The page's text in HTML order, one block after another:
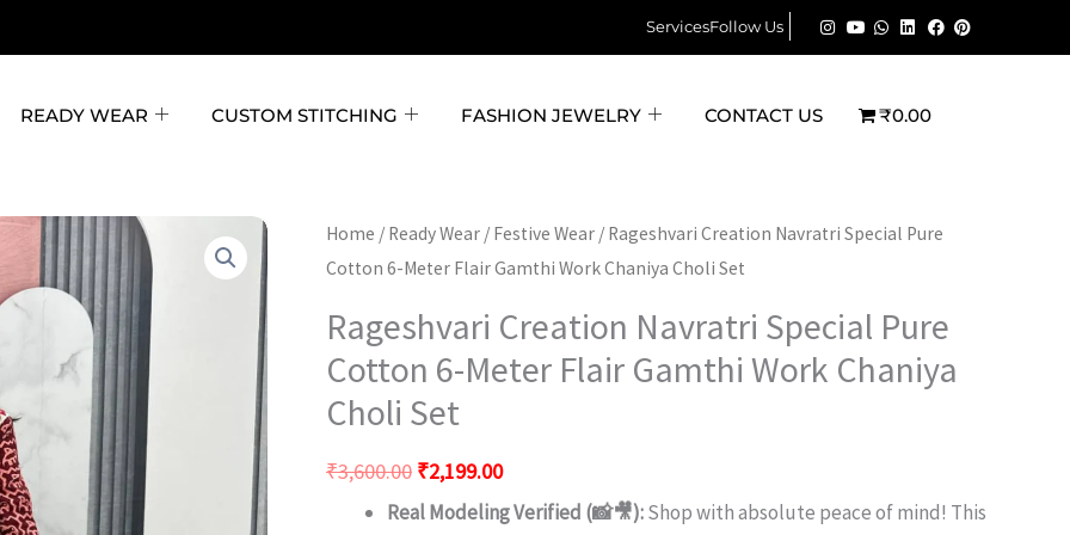
ServicesFollow Us
READY WEAR CUSTOM STITCHING FASHION JEWELRY CONTACT US ₹0.00
Home / Ready Wear/ Festive Wear/ Rageshvari Creation Navratri Special Pure
Cotton 6-Meter Flair Gamthi Work Chaniya Choli Set
Rageshvari Creation Navratri Special Pure
Cotton 6-Meter Flair Gamthi Work Chaniya
Choli Set
₹3,600.00
Original
price
was:
₹3,600.00.
₹2,199.00
Current
price
is:
₹2,199.00.
Real Modeling Verified (📸🎥):Shop with absolute peace of mind! This
Rageshvari
Creation
Special
Pure
Cotton
Navratri
Cotton
Flair
Gamthi
Chaniya
Choli